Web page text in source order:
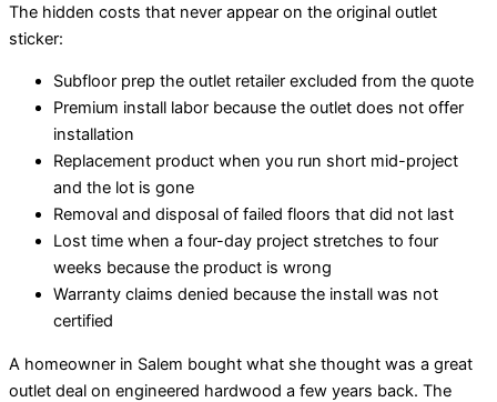
The hidden costs that never appear on the original outlet
sticker:
Subfloor prep the outlet retailer excluded from the quote
Premium install labor because the outlet does not offer
installation
Replacement product when you run short mid-project
and the lot is gone
Removal and disposal of failed floors that did not last
Lost time when a four-day project stretches to four
weeks because the product is wrong
Warranty claims denied because the install was not
certified
A homeowner in Salem bought what she thought was a great
outlet deal on engineered hardwood a few years back. The